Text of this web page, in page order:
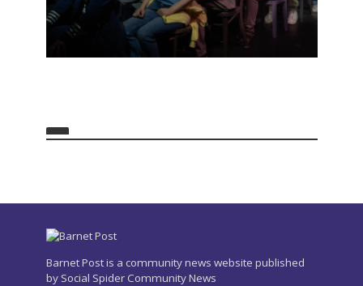
Barnet Post is a community news website published
by Social Spider Community News